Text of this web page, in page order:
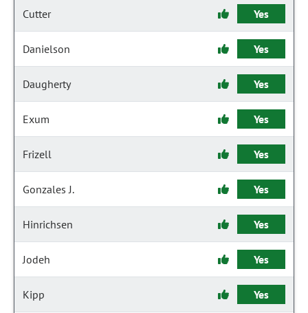
Cutter Yes
Danielson Yes
Daugherty Yes
Exum Yes
Frizell Yes
Gonzales J. Yes
Hinrichsen Yes
Jodeh Yes
Kipp Yes